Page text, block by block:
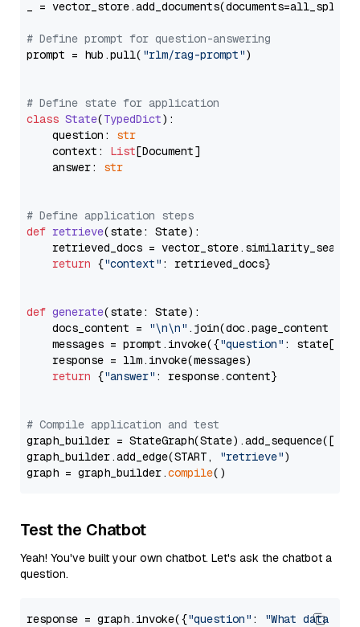
_ = vector_store.add_documents(documents=all_splits)
# Define prompt for question-answering
prompt = hub.pull( "rlm/rag-prompt")
# Define state for application
class State(TypedDict):
    question:
str
    context:
List[Document]
    answer:
str
# Define application steps
def retrieve(state: State):
retrieved_docs =
return {"context" : retrieved_docs}
def generate(state: State):
    docs_content =
"\n\n" .join(doc.page_content
    messages = prompt.invoke({
"question" : state[
    response = llm.invoke(messages)
return {"answer" : response.content}
# Compile application and test
graph_builder =
graph_builder.add_edge(START,
"retrieve")
graph = graph_builder.compile
Test the Chatbot
Yeah! You've built your own chatbot. Let's ask the chatbot a
question.
response = graph.invoke({"question" :
"What data